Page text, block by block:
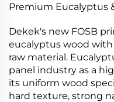
Premium Eucalyptus
Dekek's new FOSB
eucalyptus wood with
raw material.
panel industry as a
its uniform wood
hard texture, strong